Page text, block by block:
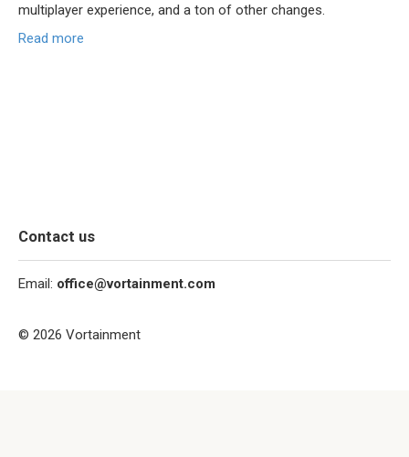
multiplayer experience, and a ton of other changes.
Read more
Contact us
Email: office@vortainment.com
© 2026 Vortainment